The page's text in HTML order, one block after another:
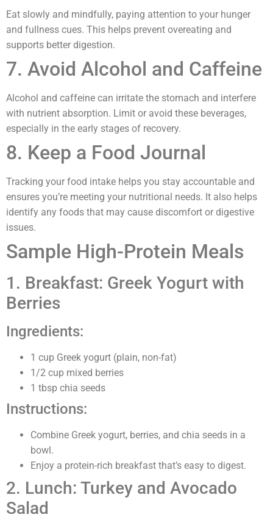
Eat slowly and mindfully, paying attention to your hunger
and fullness cues. This helps prevent overeating and
supports better digestion.
7. Avoid Alcohol and Caffeine
Alcohol and caffeine can irritate the stomach and interfere
with nutrient absorption. Limit or avoid these beverages,
especially in the early stages of recovery.
8. Keep a Food Journal
Tracking your food intake helps you stay accountable and
ensures you’re meeting your nutritional needs. It also helps
identify any foods that may cause discomfort or digestive
issues.
Sample High-Protein Meals
1. Breakfast: Greek Yogurt with
Berries
Ingredients:
1 cup Greek yogurt (plain, non-fat)
1/2 cup mixed berries
1 tbsp chia seeds
Instructions:
Combine Greek yogurt, berries, and chia seeds in a
bowl.
Enjoy a protein-rich breakfast that’s easy to digest.
2. Lunch: Turkey and Avocado
Salad